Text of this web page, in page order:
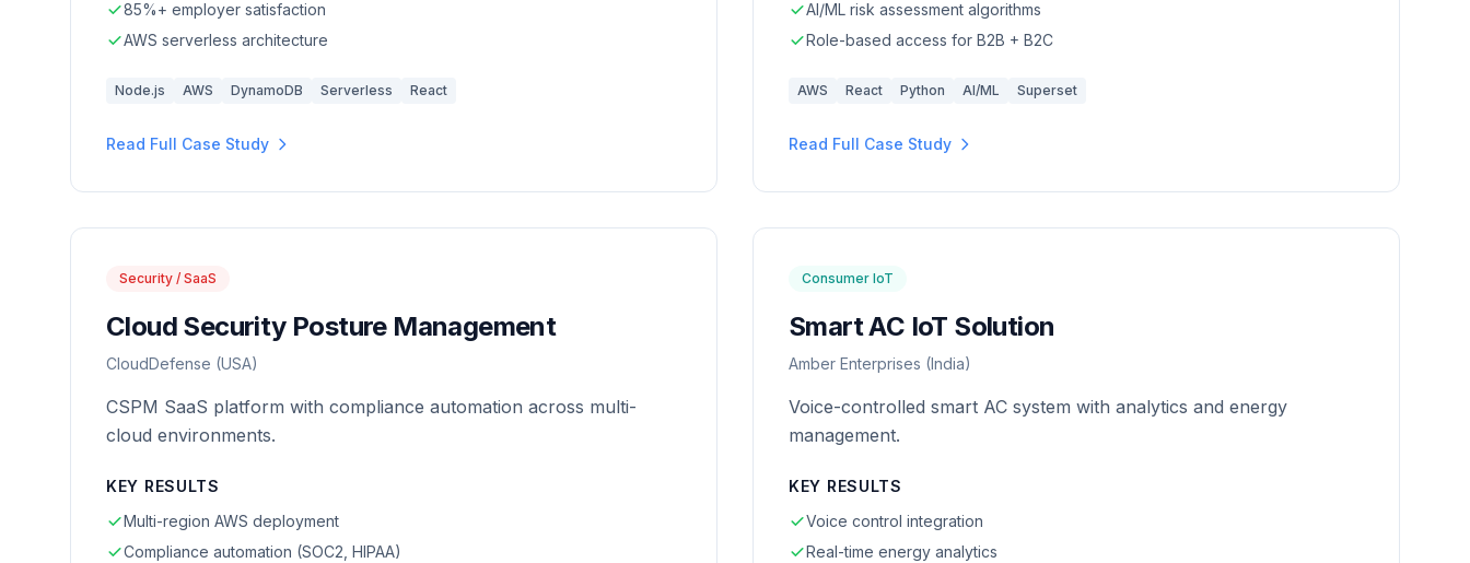
85%+ employer satisfaction
AWS serverless architecture
Node.js AWS DynamoDB Serverless React
Read Full Case Study
AI/ML risk assessment algorithms
Role-based access for B2B + B2C
AWS React Python AI/ML Superset
Read Full Case Study
Security / SaaS
Cloud Security Posture Management
CloudDefense (USA)
CSPM SaaS platform with compliance automation across multi-
cloud environments.
KEY RESULTS
Multi-region AWS deployment
Compliance automation (SOC2, HIPAA)
Consumer IoT
Smart AC IoT Solution
Amber Enterprises (India)
Voice-controlled smart AC system with analytics and energy
management.
KEY RESULTS
Voice control integration
Real-time energy analytics